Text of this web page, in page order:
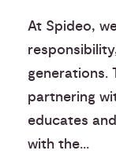
At Spideo,
generations.
partnering
educates
with the...